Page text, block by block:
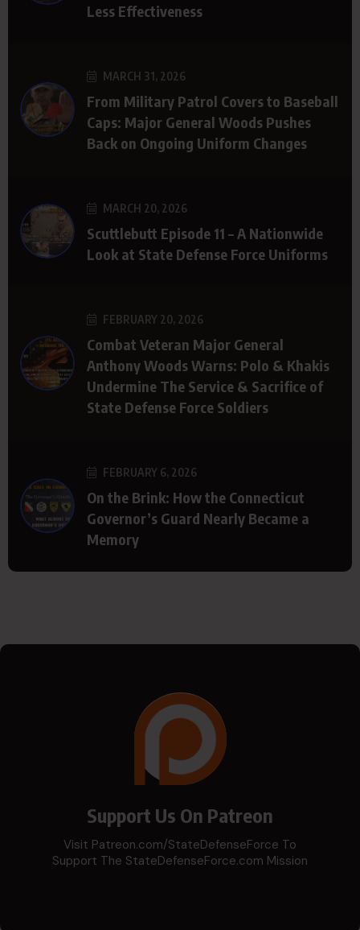
Less Effectiveness
MARCH 31, 2026
From Military Patrol Covers to Baseball
Caps: Major General Woods Pushes
Back on Ongoing Uniform Changes
MARCH 20, 2026
Scuttlebutt Episode 11 – A Nationwide
Look at State Defense Force Uniforms
FEBRUARY 20, 2026
Combat Veteran Major General
Anthony Woods Warns: Polo & Khakis
Undermine The Service & Sacrifice of
State Defense Force Soldiers
FEBRUARY 6, 2026
On the Brink: How the Connecticut
Governor’s Guard Nearly Became a
Memory
Support Us On Patreon
Visit Patreon.com/StateDefenseForce To
Support The StateDefenseForce.com Mission